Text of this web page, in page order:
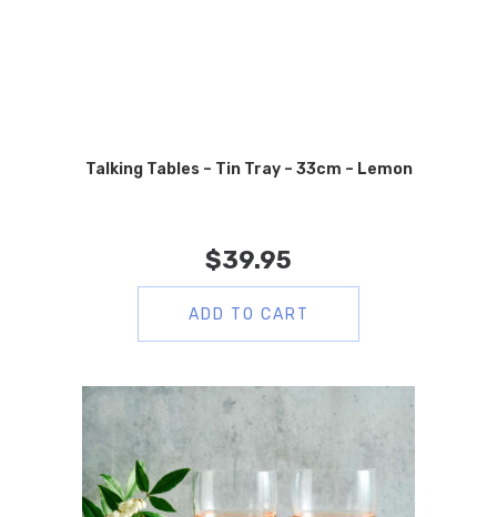
Talking Tables – Tin Tray – 33cm – Lemon
$39.95
ADD TO CART